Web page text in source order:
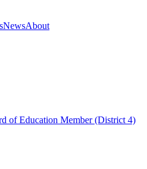
NewsAbout
of Education Member (District 4)